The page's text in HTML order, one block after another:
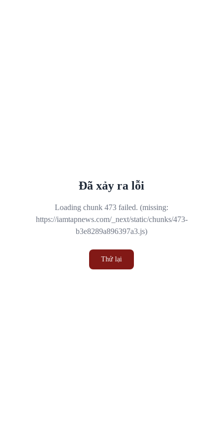
Đã xảy ra lỗi
Loading chunk 473 failed. (missing:
https://iamtapnews.com/_next/static/chunks/473-
b3e8289a896397a3.js)
Thử lại